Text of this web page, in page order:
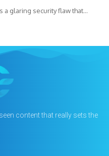
a glaring security flaw that…
content that really sets the